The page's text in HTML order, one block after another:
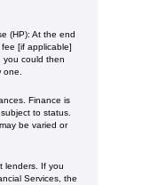
(HP): At the end
[if applicable]
you could then
one​​.
Finance is
to status.
be varied or
lenders. If you
Services, the